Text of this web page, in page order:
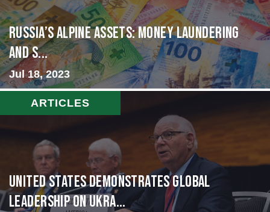
Russia’s Alpine Assets: Money Laundering
and S...
Jul 18, 2023
ARTICLES
United States Demonstrates Global
Leadership on Ukra...